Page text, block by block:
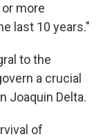
more
last 10 years."
to the
a crucial
Joaquin Delta.
of